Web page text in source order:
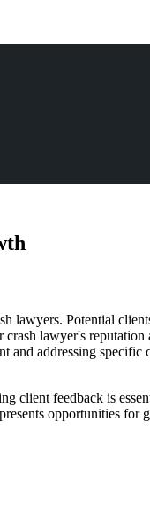
Potential
lawyer's
addressing
client feedback is
opportunities